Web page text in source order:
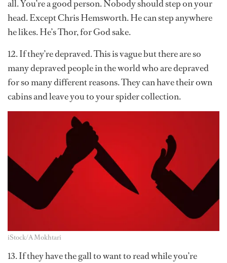
all. You’re a good person. Nobody should step on your
head. Except Chris Hemsworth. He can step anywhere
he likes. He’s Thor, for God sake.
12. If they’re depraved. This is vague but there are so
many depraved people in the world who are depraved
for so many different reasons. They can have their own
cabins and leave you to your spider collection.
iStock/A Mokhtari
13. If they have the gall to want to read while you’re